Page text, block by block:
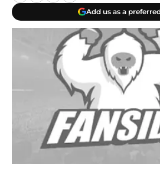
Add us as a